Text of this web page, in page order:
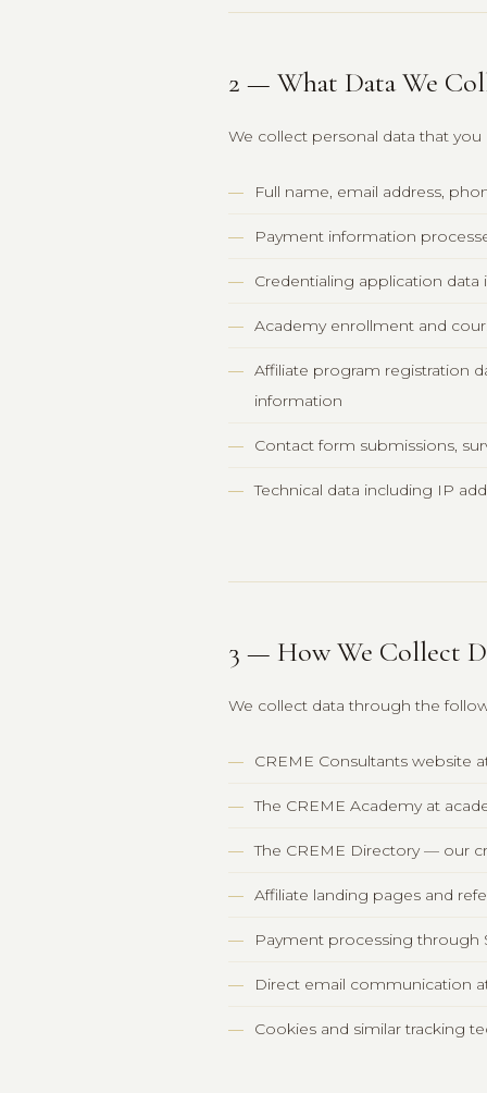
2 — What Data We
We collect personal data that
Full name, email address,
Payment information
Credentialing application
Academy enrollment and
Affiliate program registration
information
Contact form submissions,
Technical data including IP
3 — How We Collect
We collect data through the
CREME Consultants website
The CREME Academy at
The CREME Directory — our
Affiliate landing pages and
Payment processing through
Direct email communication
Cookies and similar tracking